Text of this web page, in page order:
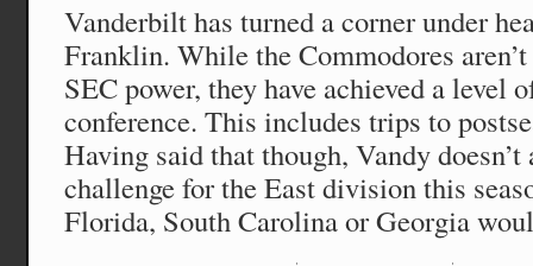
Vanderbilt has turned a corner under
Franklin. While the Commodores
SEC power, they have achieved a level
conference. This includes trips to
Having said that though, Vandy
challenge for the East division this
Florida, South Carolina or Georgia